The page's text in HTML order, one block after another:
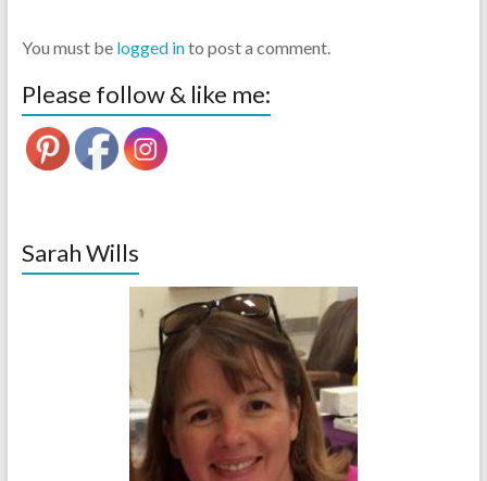
You must be logged into post a comment.
Please follow & like me:
Sarah Wills